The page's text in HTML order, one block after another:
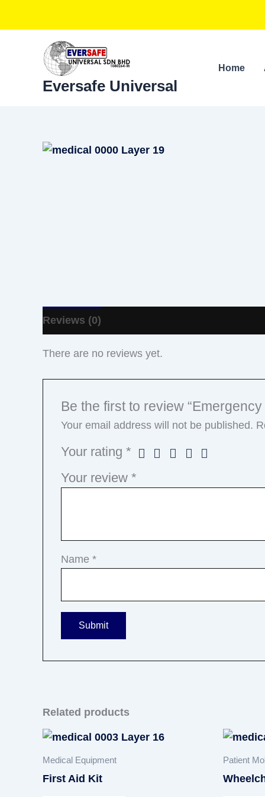
Eversafe Universal
Home
Reviews (0)
There are no reviews yet.
Be the first to review
Your email address will not be published.
Your rating*
Your review*
Name*
Related products
Medical Equipment
First Aid Kit
Patient